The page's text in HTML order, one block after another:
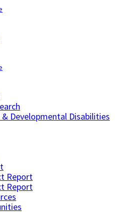
Developmental Disabilities
Report
Report